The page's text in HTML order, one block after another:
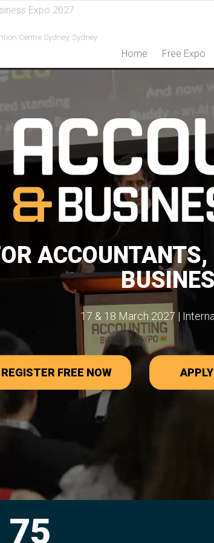
Expo 2027
Centre Sydney, Sydney
Home Free Expo
17 & 18 March 2027 |
REGISTER FREE NOW
10